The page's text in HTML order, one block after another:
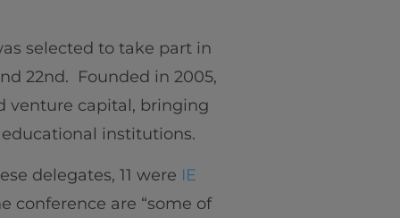
selected to take part in
22nd. Founded in 2005,
venture capital, bringing
institutions.
delegates, 11 were IE
conference are “some of